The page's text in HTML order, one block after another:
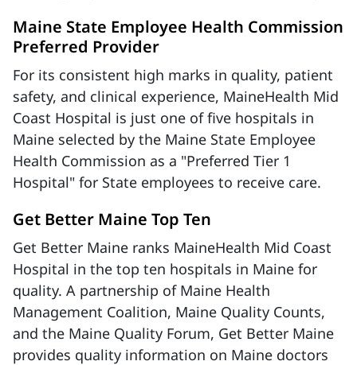
Maine State Employee Health Commission
Preferred Provider
For its consistent high marks in quality, patient
safety, and clinical experience, MaineHealth Mid
Coast Hospital is just one of five hospitals in
Maine selected by the Maine State Employee
Health Commission as a "Preferred Tier 1
Hospital" for State employees to receive care.
Get Better Maine Top Ten
Get Better Maine ranks MaineHealth Mid Coast
Hospital in the top ten hospitals in Maine for
quality. A partnership of Maine Health
Management Coalition, Maine Quality Counts,
and the Maine Quality Forum, Get Better Maine
provides quality information on Maine doctors